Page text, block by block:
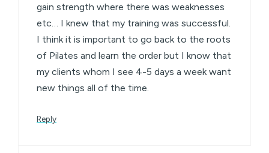
gain strength where there was weaknesses
etc… I knew that my training was successful.
I think it is important to go back to the roots
of Pilates and learn the order but I know that
my clients whom I see 4-5 days a week want
new things all of the time.
Reply